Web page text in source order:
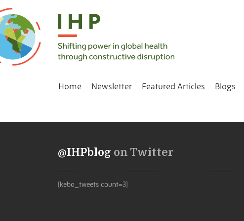
Home Newsletter Featured Articles Blogs
@IHPblog on Twitter
[kebo_tweets count=3]